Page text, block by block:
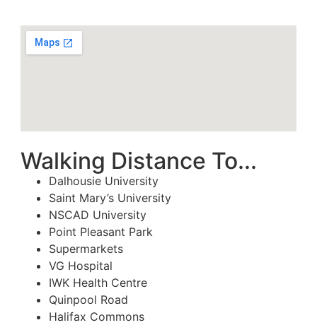
Walking Distance To...
Dalhousie University
Saint Mary’s University
NSCAD University
Point Pleasant Park
Supermarkets
VG Hospital
IWK Health Centre
Quinpool Road
Halifax Commons